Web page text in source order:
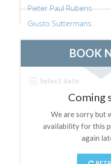
Book Now
Guided
Only
EN
ENGLISH
DEUTSCH
FRANÇAIS
ESPAÑOL
Pieter Paul Rubens
Giusto Suttermans